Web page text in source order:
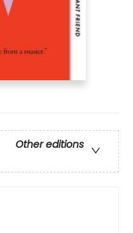
Other editions